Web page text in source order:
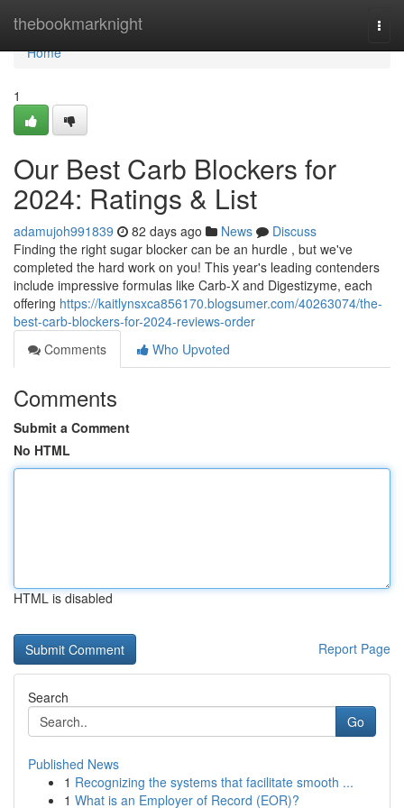
thebookmarknight
Home
Home
1
Our Best Carb Blockers for
2024: Ratings & List
adamujoh991839 82 days ago News
Discuss
Finding the right sugar blocker can be an hurdle , but we've
completed the hard work on you! This year's leading contenders
include impressive formulas like Carb-X and Digestizyme, each
offering https://kaitlynsxca856170.blogsumer.com/40263074/the-
best-carb-blockers-for-2024-reviews-order
Comments
Who Upvoted
Comments
Submit a Comment
No HTML
HTML is disabled
Report Page
Search
Go
Published News
1 Recognizing the systems that facilitate smooth ...
1 What is an Employer of Record (EOR)?